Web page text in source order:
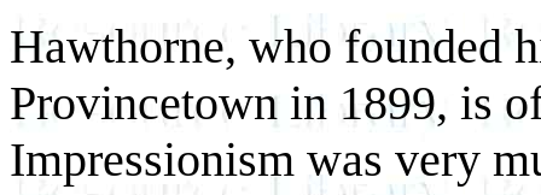
Hawthorne, who founded
Provincetown in 1899, is
Impressionism was very